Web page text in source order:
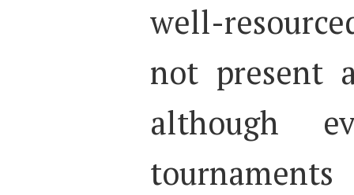
well-
not present
although